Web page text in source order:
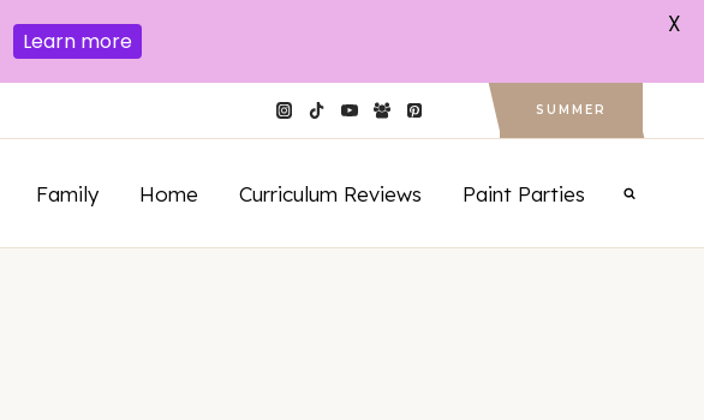
SUMMER
Family Home Curriculum Reviews Paint Parties
Learn more
X